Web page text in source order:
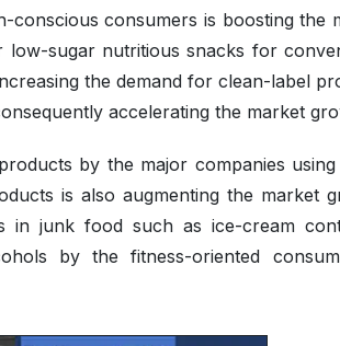
conscious consumers is boosting the
sugar nutritious snacks for
the demand for clean-label
accelerating the market
by the major companies
is also augmenting the market
in junk food such as ice-cream
by the fitness-oriented